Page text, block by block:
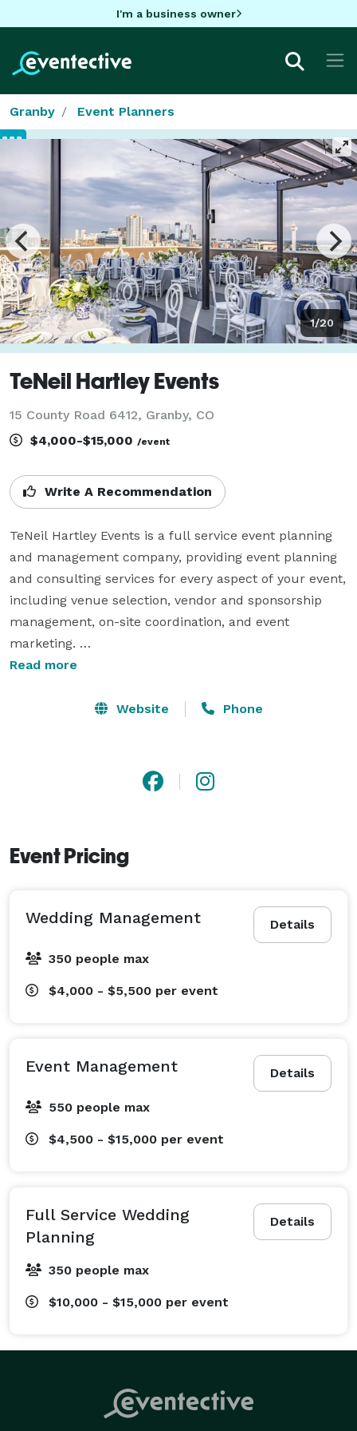
I'm a business owner
Granby Event Planners
1/20
TeNeil Hartley Events
15 County Road 6412, Granby, CO
$4,000-$15,000 /event
Write A Recommendation
TeNeil Hartley Events is a full service event planning
and management company, providing event planning
and consulting services for every aspect of your event,
including venue selection, vendor and sponsorship
management, on-site coordination, and event
marketing.
managing staff, and overseeing the smooth execution
fundraisers, we treat each event with new ideas and
Read more
Website Phone
Event Pricing
Details
Wedding Management
350 people max
$4,000 - $5,500 per event
Details
Event Management
550 people max
$4,500 - $15,000 per event
Details
Full Service Wedding
Planning
350 people max
$10,000 - $15,000 per event